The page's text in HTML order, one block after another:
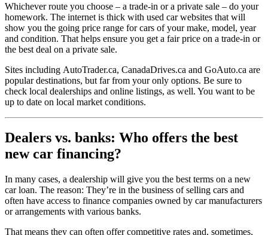
Whichever route you choose – a trade-in or a private sale – do your
homework. The internet is thick with used car websites that will
show you the going price range for cars of your make, model, year
and condition. That helps ensure you get a fair price on a trade-in or
the best deal on a private sale.
Sites including AutoTrader.ca, CanadaDrives.ca and GoAuto.ca are
popular destinations, but far from your only options. Be sure to
check local dealerships and online listings, as well. You want to be
up to date on local market conditions.
Dealers vs. banks: Who offers the best
new car financing?
In many cases, a dealership will give you the best terms on a new
car loan. The reason: They’re in the business of selling cars and
often have access to finance companies owned by car manufacturers
or arrangements with various banks.
That means they can often offer competitive rates and, sometimes,